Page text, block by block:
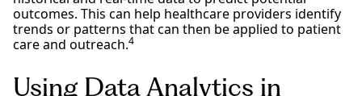
outcomes. This can help healthcare providers identify
trends or patterns that can then be applied to patient
care and outreach.4
Using Data Analytics in